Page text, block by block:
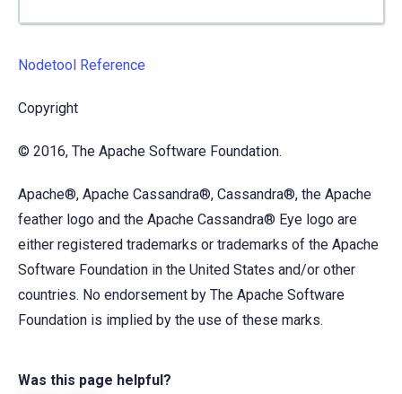
Nodetool Reference
Copyright
© 2016, The Apache Software Foundation.
Apache®, Apache Cassandra®, Cassandra®, the Apache
feather logo and the Apache Cassandra® Eye logo are
either registered trademarks or trademarks of the Apache
Software Foundation in the United States and/or other
countries. No endorsement by The Apache Software
Foundation is implied by the use of these marks.
Was this page helpful?